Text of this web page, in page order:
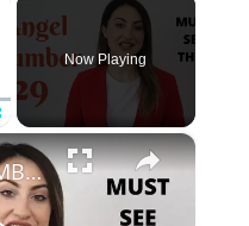
Now Playing
×
929 ANGEL NUMBER - Must See This!